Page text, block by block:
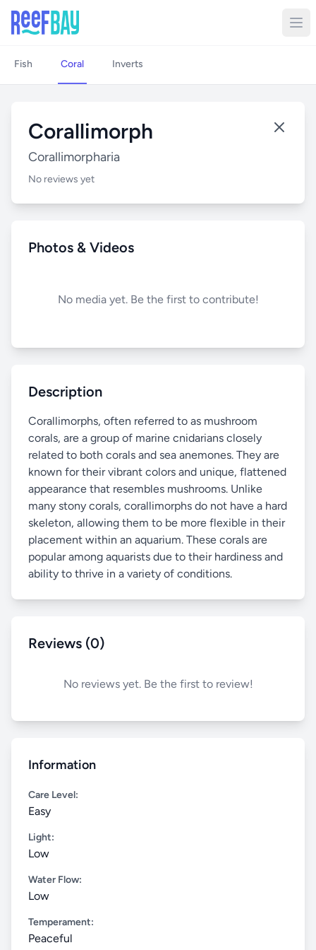
Fish Coral Inverts
Corallimorph
Corallimorpharia
No reviews yet
Photos & Videos
No media yet. Be the first to contribute!
Description
Corallimorphs, often referred to as mushroom
corals, are a group of marine cnidarians closely
related to both corals and sea anemones. They are
known for their vibrant colors and unique, flattened
appearance that resembles mushrooms. Unlike
many stony corals, corallimorphs do not have a hard
skeleton, allowing them to be more flexible in their
placement within an aquarium. These corals are
popular among aquarists due to their hardiness and
ability to thrive in a variety of conditions.
Reviews (0)
No reviews yet. Be the first to review!
Information
Care Level:
Easy
Light:
Low
Water Flow:
Low
Temperament:
Peaceful